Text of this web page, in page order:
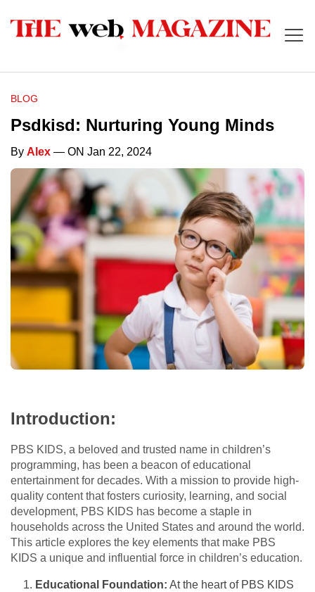
BLOG
Psdkisd: Nurturing Young Minds
By Alex — ON Jan 22, 2024
Introduction:
PBS KIDS, a beloved and trusted name in children’s
programming, has been a beacon of educational
entertainment for decades. With a mission to provide high-
quality content that fosters curiosity, learning, and social
development, PBS KIDS has become a staple in
households across the United States and around the world.
This article explores the key elements that make PBS
KIDS a unique and influential force in children’s education.
Educational Foundation: At the heart of PBS KIDS